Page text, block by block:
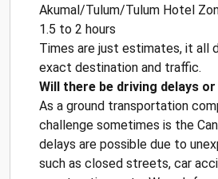
Akumal/Tulum/Tulum Hotel
1.5 to 2 hours
Times are just estimates, it all
exact destination and traffic.
Will there be driving delays
As a ground transportation
challenge sometimes is the
delays are possible due to
such as closed streets, car